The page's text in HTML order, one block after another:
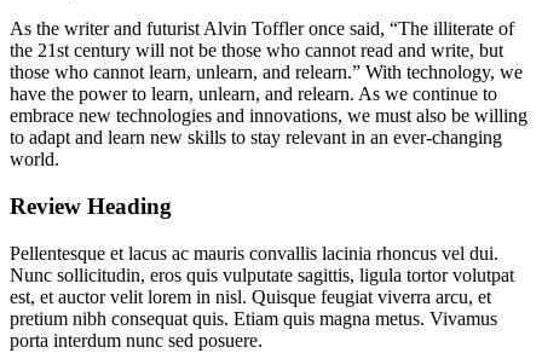
As the writer and futurist Alvin Toffler once said, “The illiterate of
the 21st century will not be those who cannot read and write, but
those who cannot learn, unlearn, and relearn.” With technology, we
have the power to learn, unlearn, and relearn. As we continue to
embrace new technologies and innovations, we must also be willing
to adapt and learn new skills to stay relevant in an ever-changing
world.
Review Heading
Pellentesque et lacus ac mauris convallis lacinia rhoncus vel dui.
Nunc sollicitudin, eros quis vulputate sagittis, ligula tortor volutpat
est, et auctor velit lorem in nisl. Quisque feugiat viverra arcu, et
pretium nibh consequat quis. Etiam quis magna metus. Vivamus
porta interdum nunc sed posuere.